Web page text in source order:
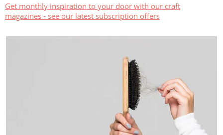
Get monthly inspiration to your door with our craft
magazines - see our latest subscription offers